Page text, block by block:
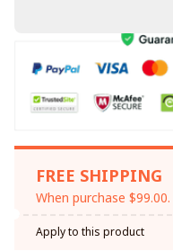
FREE SHIPPING
When purchase $99.00.
Apply to this product